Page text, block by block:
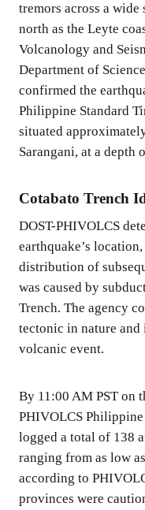
tremors across a
north as the Leyte
Volcanology and
Department of
confirmed the
Philippine Standard
situated
Sarangani, at a depth
Cotabato Trench
DOST-PHIVOLCS
earthquake’s
distribution of
was caused by
Trench. The agency
tectonic in nature and
volcanic event.
By 11:00 AM PST on
PHIVOLCS
logged a total of 138
ranging from as low
according to
provinces were